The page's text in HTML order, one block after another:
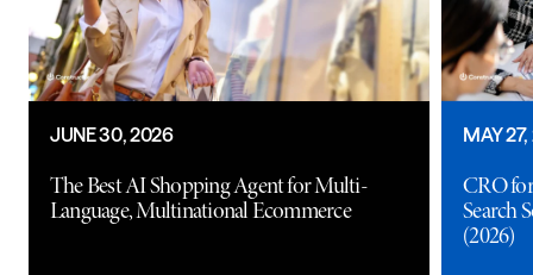
JUNE 30, 2026
The Best AI Shopping Agent for Multi-
Language, Multinational Ecommerce
MAY
CRO
Search
(2026)